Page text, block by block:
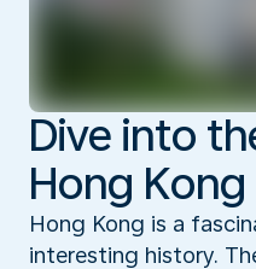
Dive into
Hong Kong
Hong Kong is a
interesting history.